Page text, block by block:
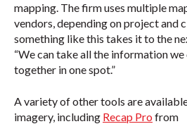
mapping. The firm uses multiple
vendors, depending on project and
something like this takes it to the
“We can take all the information
together in one spot.”
A variety of other tools are
imagery, including Recap Pro from